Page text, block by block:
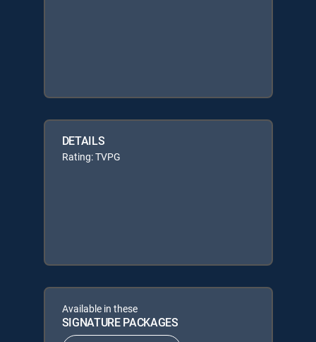
DETAILS
Rating: TVPG
Available in these
SIGNATURE PACKAGES